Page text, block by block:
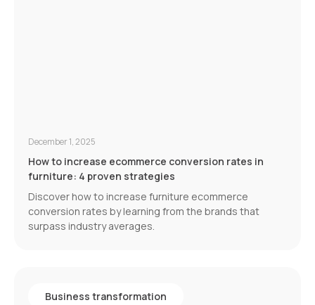
December 1, 2025
How to increase ecommerce conversion rates in
furniture: 4 proven strategies
Discover how to increase furniture ecommerce
conversion rates by learning from the brands that
surpass industry averages.
Business transformation